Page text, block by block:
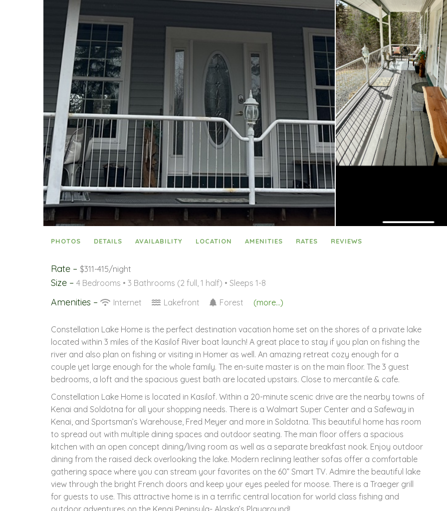
PHOTOS DETAILS AVAILABILITY LOCATION AMENITIES RATES REVIEWS
Rate – $311-415/night
Size – 4 Bedrooms • 3 Bathrooms (2 full, 1 half) • Sleeps 1-8
Amenities – Internet Lakefront Forest (more...)
Constellation Lake Home is the perfect destination vacation home set on the shores of a private lake
located within 3 miles of the Kasilof River boat launch! A great place to stay if you plan on fishing the
river and also plan on fishing or visiting in Homer as well. An amazing retreat cozy enough for a
couple yet large enough for the whole family. The en-suite master is on the main floor. The 3 guest
bedrooms, a loft and the spacious guest bath are located upstairs. Close to mercantile & cafe.
Constellation Lake Home is located in Kasilof. Within a 20-minute scenic drive are the nearby towns of
Kenai and Soldotna for all your shopping needs. There is a Walmart Super Center and a Safeway in
Kenai, and Sportsman’s Warehouse, Fred Meyer and more in Soldotna. This beautiful home has room
to spread out with multiple dining spaces and outdoor seating. The main floor offers a spacious
kitchen with an open concept dining/living room as well as a separate breakfast nook. Enjoy outdoor
dining from the raised deck overlooking the lake. Modern reclining leather sofas offer a comfortable
gathering space where you can stream your favorites on the 60” Smart TV. Admire the beautiful lake
view through the bright French doors and keep your eyes peeled for moose. There is a Traeger grill
for guests to use. This attractive home is in a terrific central location for world class fishing and
outdoor adventures on the Kenai Peninsula- Alaska’s Playground!